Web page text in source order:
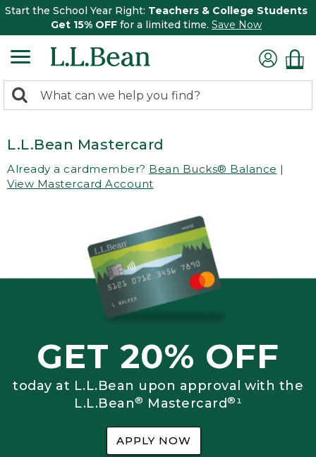
Start the School Year Right: Teachers & College Students
Get 15% OFF for a limited time. Save Now
search
Search:
L.L.Bean Mastercard
Already a cardmember? Bean Bucks® Balance |
View Mastercard Account
GET 20% OFF
today at L.L.Bean upon approval with the
L.L.Bean® Mastercard®¹
APPLY NOW